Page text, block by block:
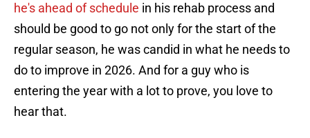
he's ahead of schedule in his rehab process and
should be good to go not only for the start of the
regular season, he was candid in what he needs to
do to improve in 2026. And for a guy who is
entering the year with a lot to prove, you love to
hear that.